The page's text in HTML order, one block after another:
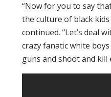
“Now for you to say
the culture of black kids
continued. “Let’s deal
crazy fanatic white
guns and shoot and kill